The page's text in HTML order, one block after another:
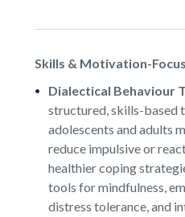
Skills & Motivation-
Dialectical Behaviour
structured, skills-based
adolescents and adults
reduce impulsive or
healthier coping
tools for mindfulness,
distress tolerance, and